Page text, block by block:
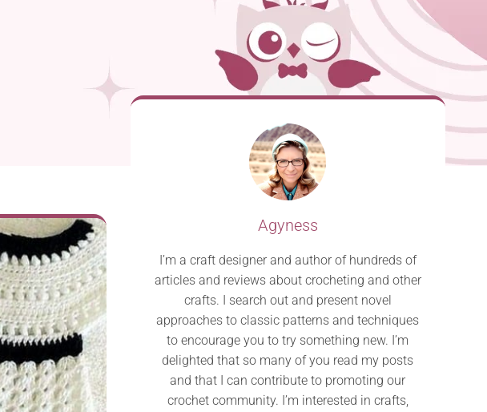
Agyness
I’m a craft designer and author of hundreds of
articles and reviews about crocheting and other
crafts. I search out and present novel
approaches to classic patterns and techniques
to encourage you to try something new. I’m
delighted that so many of you read my posts
and that I can contribute to promoting our
crochet community. I’m interested in crafts,